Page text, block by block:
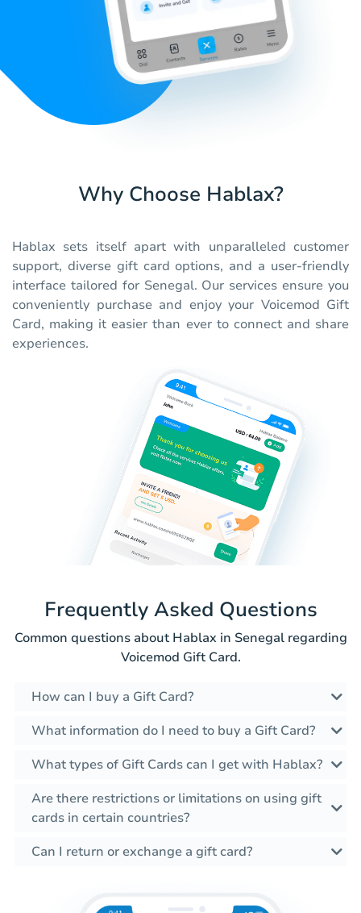
Why Choose Hablax?
Hablax sets itself apart with unparalleled customer
support, diverse gift card options, and a user-friendly
interface tailored for Senegal. Our services ensure you
conveniently purchase and enjoy your Voicemod Gift
Card, making it easier than ever to connect and share
experiences.
Frequently Asked Questions
Common questions about Hablax in Senegal regarding
Voicemod Gift Card.
How can I buy a Gift Card?
What information do I need to buy a Gift Card?
What types of Gift Cards can I get with Hablax?
Are there restrictions or limitations on using gift
cards in certain countries?
Can I return or exchange a gift card?